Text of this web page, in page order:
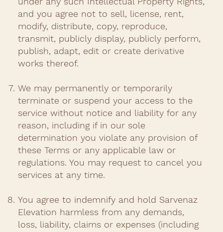
and you agree not to sell, license, rent,
modify, distribute, copy, reproduce,
transmit, publicly display, publicly perform,
publish, adapt, edit or create derivative
works thereof.
We may permanently or temporarily
terminate or suspend your access to the
service without notice and liability for any
reason, including if in our sole
determination you violate any provision of
these Terms or any applicable law or
regulations. You may request to cancel you
services at any time.
You agree to indemnify and hold Sarvenaz
Elevation harmless from any demands,
loss, liability, claims or expenses (including